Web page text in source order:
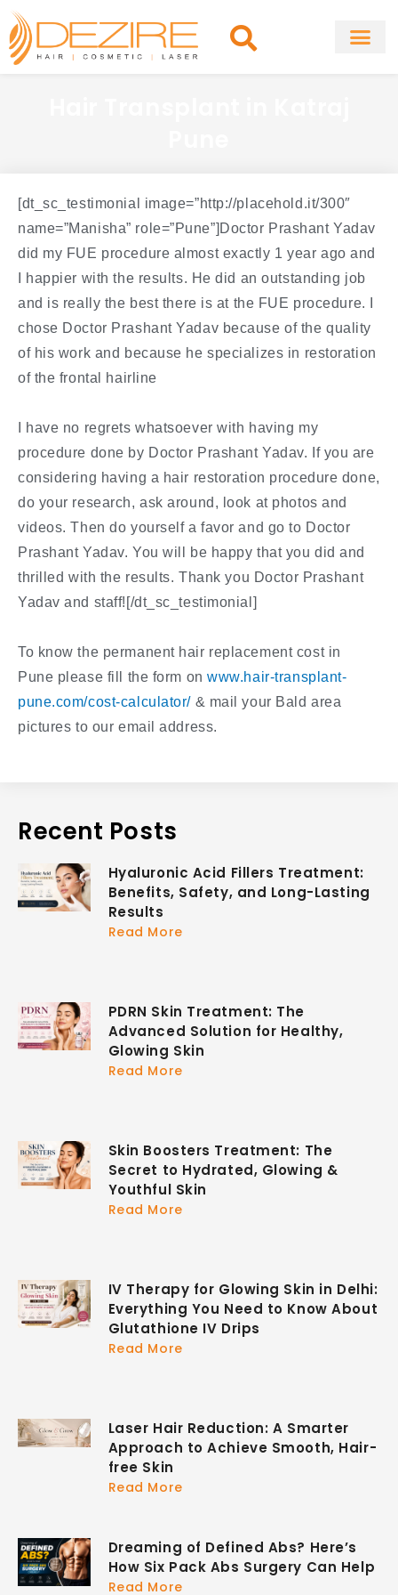
Skip
content
[dt_sc_testimonial image=”http://placehold.it/300″
name=”Manisha” role=”Pune”]Doctor Prashant Yadav
did my FUE procedure almost exactly 1 year ago and
I happier with the results. He did an outstanding job
and is really the best there is at the FUE procedure. I
chose Doctor Prashant Yadav because of the quality
of his work and because he specializes in restoration
of the frontal hairline
I have no regrets whatsoever with having my
procedure done by Doctor Prashant Yadav. If you are
considering having a hair restoration procedure done,
do your research, ask around, look at photos and
videos. Then do yourself a favor and go to Doctor
Prashant Yadav. You will be happy that you did and
thrilled with the results. Thank you Doctor Prashant
Yadav and staff![/dt_sc_testimonial]
To know the permanent hair replacement cost in
Pune please fill the form onwww.hair-transplant-
pune.com/cost-calculator/ & mail your Bald area
pictures to our email address.
Recent Posts
Hyaluronic Acid Fillers Treatment:
Benefits, Safety, and Long-Lasting
Results
Read More
PDRN Skin Treatment: The
Advanced Solution for Healthy,
Glowing Skin
Read More
Skin Boosters Treatment: The
Secret to Hydrated, Glowing &
Youthful Skin
Read More
IV Therapy for Glowing Skin in Delhi:
Everything You Need to Know About
Glutathione IV Drips
Read More
Laser Hair Reduction: A Smarter
Approach to Achieve Smooth, Hair-
free Skin
Read More
Dreaming of Defined Abs? Here’s
How Six Pack Abs Surgery Can Help
Read More